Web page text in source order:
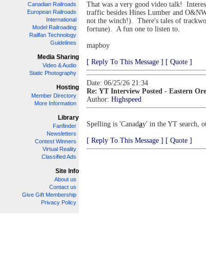
Canadian Railroads
European Railroads
International
Model Railroading
Railfan Technology
Guidelines
Media Sharing
Video & Audio
Static Photography
Hosting
Member Directory
More Information
Library
Fanfinder
Newsletters
Contest Winners
Virtual Reality
Classified Ads
Site Info
About us
Contact us
Give Gift Membership
Privacy Policy
That was a very good video talk!
traffic besides Hines Lumber and
not the winch!). There's tales of
fortune). A fun one to listen to.
mapboy
[ Reply To This Message ] [ Quote ]
Date: 06/25/26 21:34
Re: YT Interview Posted - Eastern
Author: Highspeed
Spelling is 'Canaday' in the YT search,
[ Reply To This Message ] [ Quote ]